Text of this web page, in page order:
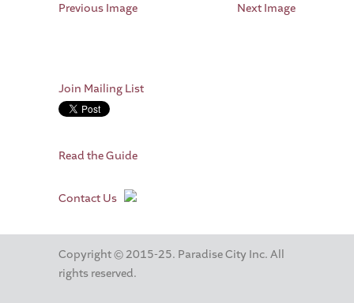
Previous Image Next Image
Join Mailing List
Read the Guide
Contact Us
Copyright © 2015-25. Paradise City Inc. All
rights reserved.